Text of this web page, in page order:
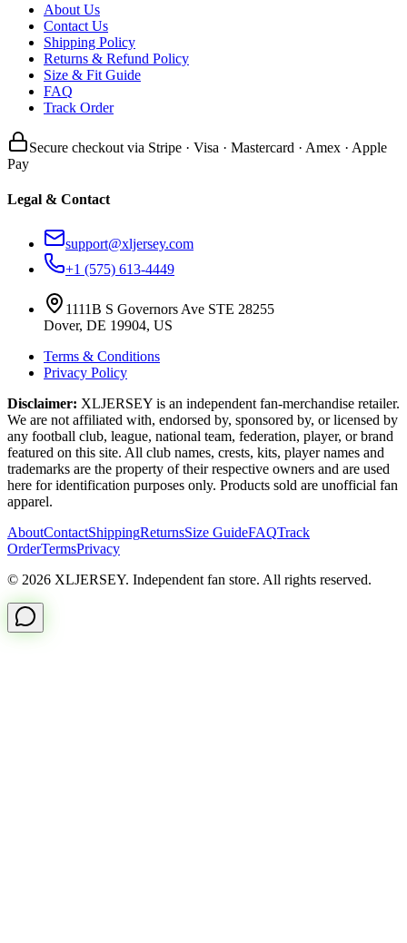
About Us
Contact Us
Shipping Policy
Returns & Refund Policy
Size & Fit Guide
FAQ
Track Order
Secure checkout via Stripe · Visa · Mastercard · Amex · Apple
Pay
Legal & Contact
support@xljersey.com
+1 (575) 613-4449
1111B S Governors Ave STE 28255
Dover, DE 19904, US
Terms & Conditions
Privacy Policy
Disclaimer: XLJERSEY is an independent fan-merchandise retailer.
We are not affiliated with, endorsed by, sponsored by, or licensed by
any football club, league, national team, federation, player, or brand
featured on this site. All club names, crests, kits, player names and
trademarks are the property of their respective owners and are used
here for identification purposes only. Products sold are unofficial fan
apparel.
AboutContactShippingReturnsSize GuideFAQTrack
OrderTermsPrivacy
© 2026 XLJERSEY. Independent fan store. All rights reserved.